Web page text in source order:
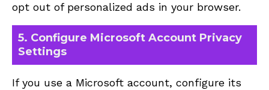
opt out of personalized ads in your browser.
5. Configure Microsoft Account Privacy
Settings
If you use a Microsoft account, configure its